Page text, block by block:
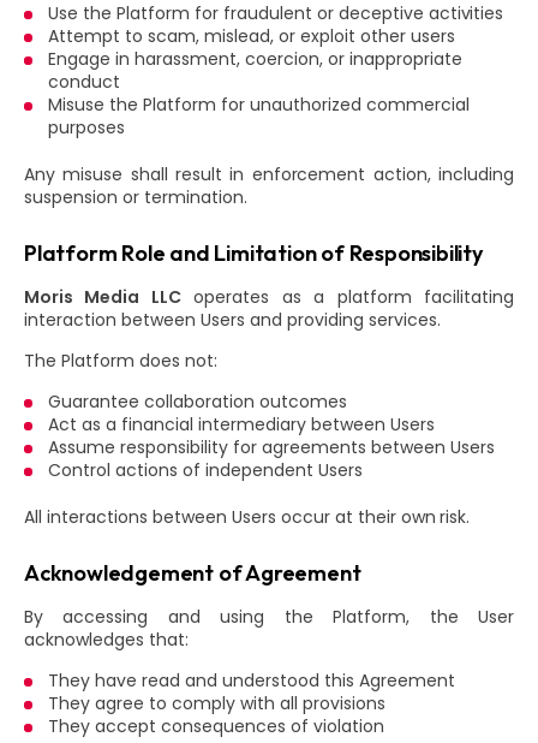
Use the Platform for fraudulent or deceptive activities
Attempt to scam, mislead, or exploit other users
Engage in harassment, coercion, or inappropriate
conduct
Misuse the Platform for unauthorized commercial
purposes
Any misuse shall result in enforcement action, including
suspension or termination.
Platform Role and Limitation of Responsibility
Moris Media LLCoperates as a platform facilitating
interaction between Users and providing services.
The Platform does not:
Guarantee collaboration outcomes
Act as a financial intermediary between Users
Assume responsibility for agreements between Users
Control actions of independent Users
All interactions between Users occur at their own risk.
Acknowledgement of Agreement
By accessing and using the Platform, the User
acknowledges that:
They have read and understood this Agreement
They agree to comply with all provisions
They accept consequences of violation